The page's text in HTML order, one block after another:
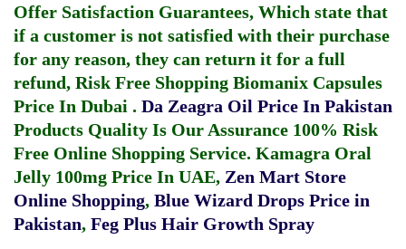
Offer Satisfaction Guarantees, Which state that
if a customer is not satisfied with their purchase
for any reason, they can return it for a full
refund, Risk Free Shopping Biomanix Capsules
Price In Dubai . Da Zeagra Oil Price In Pakistan
Products Quality Is Our Assurance 100% Risk
Free Online Shopping Service. Kamagra Oral
Jelly 100mg Price In UAE, Zen Mart Store
Online Shopping, Blue Wizard Drops Price in
Pakistan, Feg Plus Hair Growth Spray